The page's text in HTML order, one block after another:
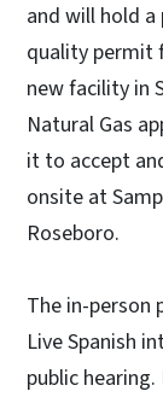
and will hold
quality permit
new facility in
Natural Gas
it to accept
onsite at
Roseboro.
The in-person
Live Spanish
public